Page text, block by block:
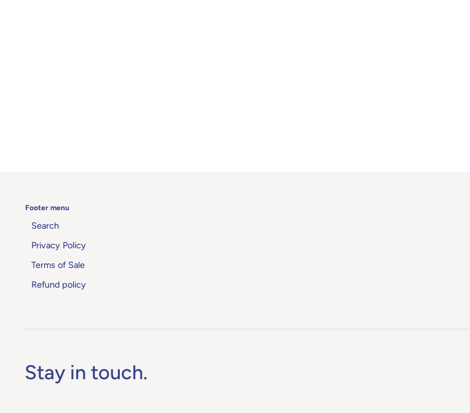
Footer menu
Search
Privacy Policy
Terms of Sale
Refund policy
Stay in touch.